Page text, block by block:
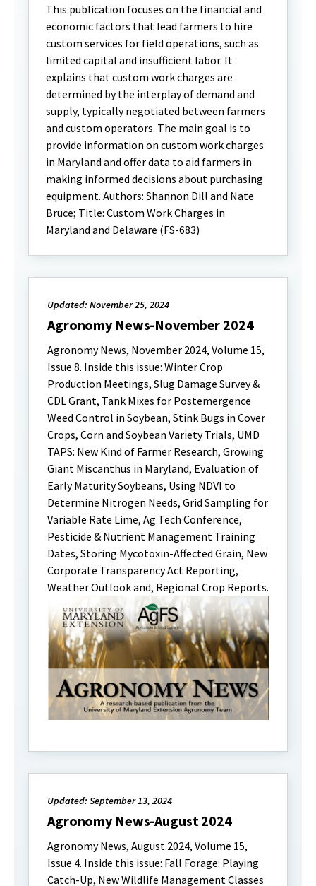
This publication focuses on the financial and
economic factors that lead farmers to hire
custom services for field operations, such as
limited capital and insufficient labor. It
explains that custom work charges are
determined by the interplay of demand and
supply, typically negotiated between farmers
and custom operators. The main goal is to
provide information on custom work charges
in Maryland and offer data to aid farmers in
making informed decisions about purchasing
equipment. Authors: Shannon Dill and Nate
Bruce; Title: Custom Work Charges in
Maryland and Delaware (FS-683)
Updated: November 25, 2024
Agronomy News-November 2024
Agronomy News, November 2024, Volume 15,
Issue 8. Inside this issue: Winter Crop
Production Meetings, Slug Damage Survey &
CDL Grant, Tank Mixes for Postemergence
Weed Control in Soybean, Stink Bugs in Cover
Crops, Corn and Soybean Variety Trials, UMD
TAPS: New Kind of Farmer Research, Growing
Giant Miscanthus in Maryland, Evaluation of
Early Maturity Soybeans, Using NDVI to
Determine Nitrogen Needs, Grid Sampling for
Variable Rate Lime, Ag Tech Conference,
Pesticide & Nutrient Management Training
Dates, Storing Mycotoxin-Affected Grain, New
Corporate Transparency Act Reporting,
Weather Outlook and, Regional Crop Reports.
Updated: September 13, 2024
Agronomy News-August 2024
Agronomy News, August 2024, Volume 15,
Issue 4. Inside this issue: Fall Forage: Playing
Catch-Up, New Wildlife Management Classes